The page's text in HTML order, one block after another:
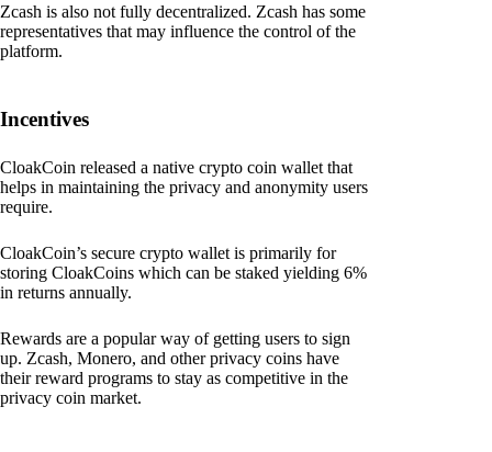
Zcash is also not fully decentralized. Zcash has some
representatives that may influence the control of the
platform.
Incentives
CloakCoin released a native crypto coin wallet that
helps in maintaining the privacy and anonymity users
require.
CloakCoin’s secure crypto wallet is primarily for
storing CloakCoins which can be staked yielding 6%
in returns annually.
Rewards are a popular way of getting users to sign
up. Zcash, Monero, and other privacy coins have
their reward programs to stay as competitive in the
privacy coin market.